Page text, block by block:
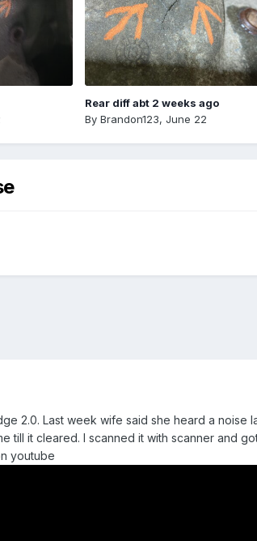
Rear diff abt 2 weeks ago
By Brandon123, June 22
2.0. Last week wife said she heard a
till it cleared. I scanned it with scanner and
youtube